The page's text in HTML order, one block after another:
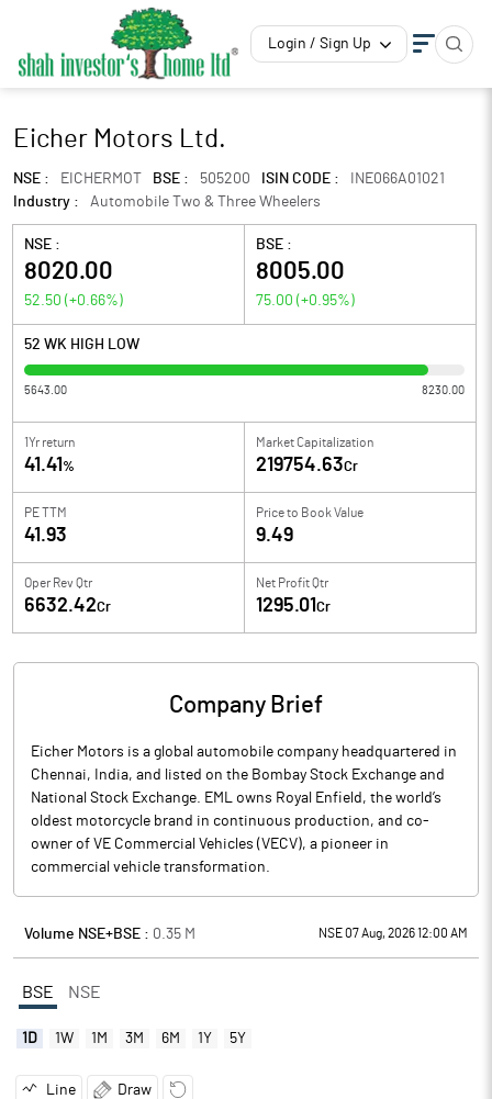
Login / Sign Up
Eicher Motors Ltd.
NSE : EICHERMOT BSE : 505200 ISIN CODE :
INE066A01021
Industry :
Automobile Two & Three Wheelers
NSE :
8020.00
52.50 (+0.66%)
BSE :
8005.00
75.00 (+0.95%)
52 WK HIGH LOW
5643.00 8230.00
1Yr return
41.41 %
Market Capitalization
219754.63Cr
PE TTM
41.93
Price to Book Value
9.49
Oper Rev Qtr
6632.42Cr
Net Profit Qtr
1295.01 Cr
Company Brief
Eicher Motors is a global automobile company headquartered in
Chennai, India, and listed on the Bombay Stock Exchange and
National Stock Exchange. EML owns Royal Enfield, the world’s
oldest motorcycle brand in continuous production, and co-
owner of VE Commercial Vehicles (VECV), a pioneer in
commercial vehicle transformation.
Volume NSE+BSE : 0.35 M NSE 07 Aug, 2026 12:00 AM
BSE NSE
1D 1W 1M 3M 6M 1Y 5Y
Line Draw